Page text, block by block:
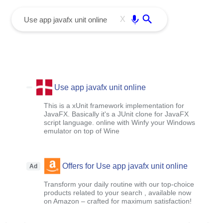
X
Use app javafx unit online
This is a xUnit framework implementation for
JavaFX. Basically it's a JUnit clone for JavaFX
script language. online with Winfy your Windows
emulator on top of Wine
Ad Offers for Use app javafx unit online
Transform your daily routine with our top-choice
products related to your search , available now
on Amazon – crafted for maximum satisfaction!